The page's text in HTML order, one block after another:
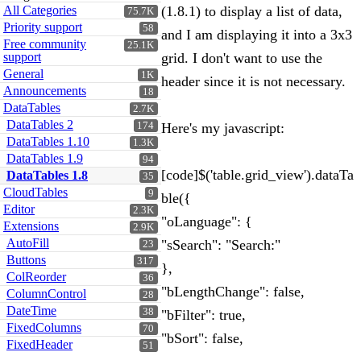
75.7K
All Categories
58
Priority support
25.1K
Free community
support
1K
General
18
Announcements
2.7K
DataTables
174
DataTables 2
1.3K
DataTables 1.10
94
DataTables 1.9
35
DataTables 1.8
9
CloudTables
2.3K
Editor
2.9K
Extensions
23
AutoFill
317
Buttons
36
ColReorder
28
ColumnControl
38
DateTime
70
FixedColumns
51
FixedHeader
(1.8.1) to display a list of data,
and I am displaying it into a 3x3
grid. I don't want to use the
header since it is not necessary.
Here's my javascript:
[code]$('table.grid_view').dataTa
ble({
"oLanguage": {
"sSearch": "Search:"
},
"bLengthChange": false,
"bFilter": true,
"bSort": false,